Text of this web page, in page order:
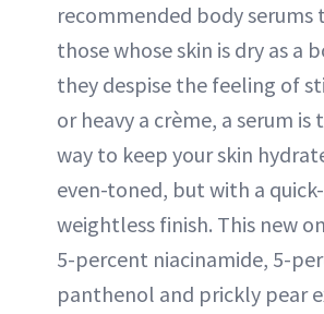
recommended body serums
those whose skin is dry as a
they despise the feeling of
or heavy a crème, a serum
way to keep your skin
even-toned, but with a
weightless finish. This new
5-percent niacinamide, 5-
panthenol and prickly pear